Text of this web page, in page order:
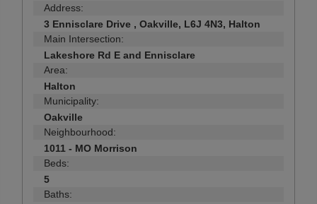
Address:
3 Ennisclare Drive , Oakville, L6J 4N3, Halton
Main Intersection:
Lakeshore Rd E and Ennisclare
Area:
Halton
Municipality:
Oakville
Neighbourhood:
1011 - MO Morrison
Beds:
5
Baths: